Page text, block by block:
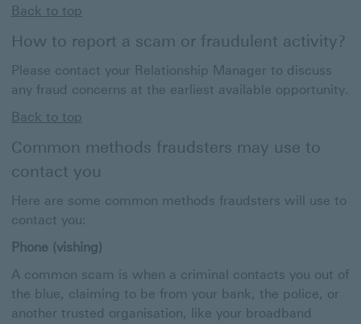
Back to top
How to report a scam or fraudulent activity?
Please contact your Relationship Manager to discuss
any fraud concerns at the earliest available opportunity.
Back to top
Common methods fraudsters may use to
contact you
Here are some common methods fraudsters will use to
contact you:
Phone (vishing)
A common scam is when a criminal contacts you out of
the blue, claiming to be from your bank, the police, or
another trusted organisation, like your broadband